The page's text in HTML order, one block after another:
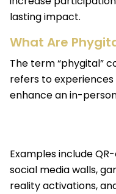
lasting impact.
What Are
The term “phygital”
refers to
enhance an in-
Examples include
social media walls,
reality activations,